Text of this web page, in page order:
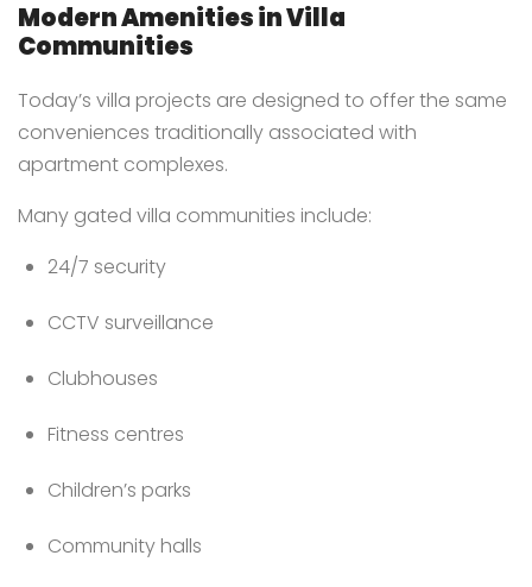
Modern Amenities in Villa
Communities
Today’s villa projects are designed to offer the same
conveniences traditionally associated with
apartment complexes.
Many gated villa communities include:
24/7 security
CCTV surveillance
Clubhouses
Fitness centres
Children’s parks
Community halls